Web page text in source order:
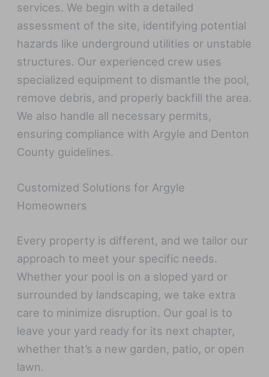
services. We begin with a detailed
assessment of the site, identifying potential
hazards like underground utilities or unstable
structures. Our experienced crew uses
specialized equipment to dismantle the pool,
remove debris, and properly backfill the area.
We also handle all necessary permits,
ensuring compliance with Argyle and Denton
County guidelines.
Customized Solutions for Argyle
Homeowners
Every property is different, and we tailor our
approach to meet your specific needs.
Whether your pool is on a sloped yard or
surrounded by landscaping, we take extra
care to minimize disruption. Our goal is to
leave your yard ready for its next chapter,
whether that’s a new garden, patio, or open
lawn.